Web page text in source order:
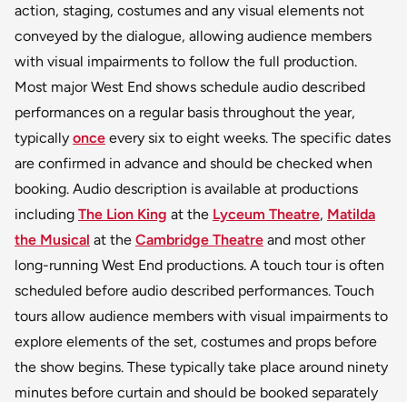
action, staging, costumes and any visual elements not
conveyed by the dialogue, allowing audience members
with visual impairments to follow the full production.
Most major West End shows schedule audio described
performances on a regular basis throughout the year,
typically once every six to eight weeks. The specific dates
are confirmed in advance and should be checked when
booking. Audio description is available at productions
including The Lion King at the Lyceum Theatre, Matilda
the Musical at the Cambridge Theatre and most other
long-running West End productions. A touch tour is often
scheduled before audio described performances. Touch
tours allow audience members with visual impairments to
explore elements of the set, costumes and props before
the show begins. These typically take place around ninety
minutes before curtain and should be booked separately